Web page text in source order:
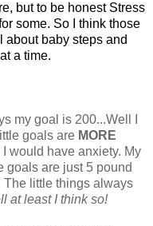
but to be honest Stress
some. So I think those
about baby steps and
a time.
my goal is 200...Well I
goals are MORE
I would have anxiety. My
goals are just 5 pound
little things always
at least I think so!